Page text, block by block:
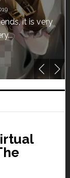
for free